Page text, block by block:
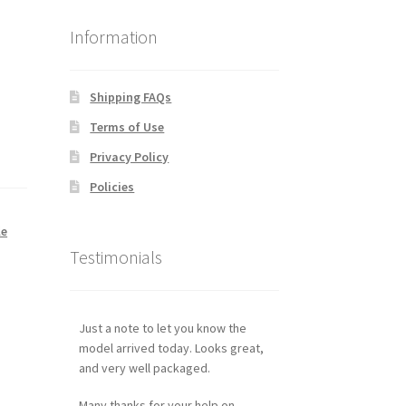
Information
Shipping FAQs
Terms of Use
Privacy Policy
Policies
Testimonials
Just a note to let you know the
model arrived today. Looks great,
and very well packaged.